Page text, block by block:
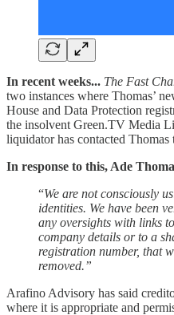
In recent weeks... The Fast
two instances where Thomas’
House and Data Protection
the insolvent Green.TV Media
liquidator has contacted Thomas
In response to this, Ade
“We are not consciously
identities. We have been
any oversights with links
company details or to a
registration number, that
removed.”
Arafino Advisory has said
where it is appropriate and